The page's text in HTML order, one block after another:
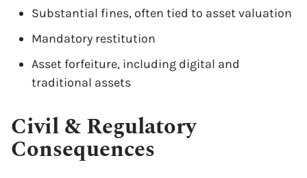
Substantial fines, often tied to asset valuation
Mandatory restitution
Asset forfeiture, including digital and
traditional assets
Civil & Regulatory
Consequences